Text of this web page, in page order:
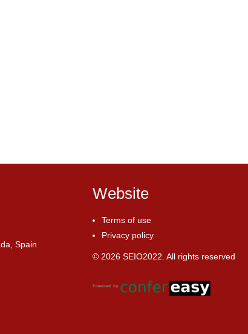
Spain
Website
Terms of use
Privacy policy
© 2026 SEIO2022. All rights reserved